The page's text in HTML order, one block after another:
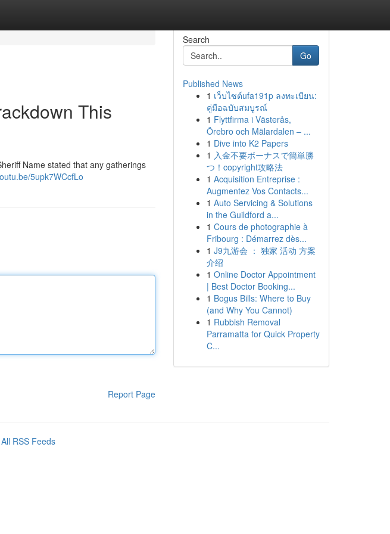
This
Name stated that any gatherings
5upk7WCcfLo
Report Page
Search
Go
Published News
1 เว็บไซต์ufa191p ลงทะเบียน:
คู่มือฉบับสมบูรณ์
1 Flyttfirma i Västerås,
Örebro och Mälardalen – ...
1 Dive into K2 Papers
1 入金不要ボーナスで簡単勝
つ！copyright攻略法
1 Acquisition Entreprise :
Augmentez Vos Contacts...
1 Auto Servicing & Solutions
in the Guildford a...
1 Cours de photographie à
Fribourg : Démarrez dès...
1 J9九游会 ： 独家 活动 方案
介绍
1 Online Doctor Appointment
| Best Doctor Booking...
1 Bogus Bills: Where to Buy
(and Why You Cannot)
1 Rubbish Removal
Parramatta for Quick Property
C...
All RSS Feeds